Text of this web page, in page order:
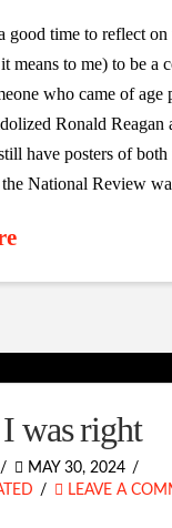
good time to reflect on
means to me) to be a
who came of age
Ronald Reagan
have posters of
the National Review
was right
MAY 30, 2024
LEAVE A